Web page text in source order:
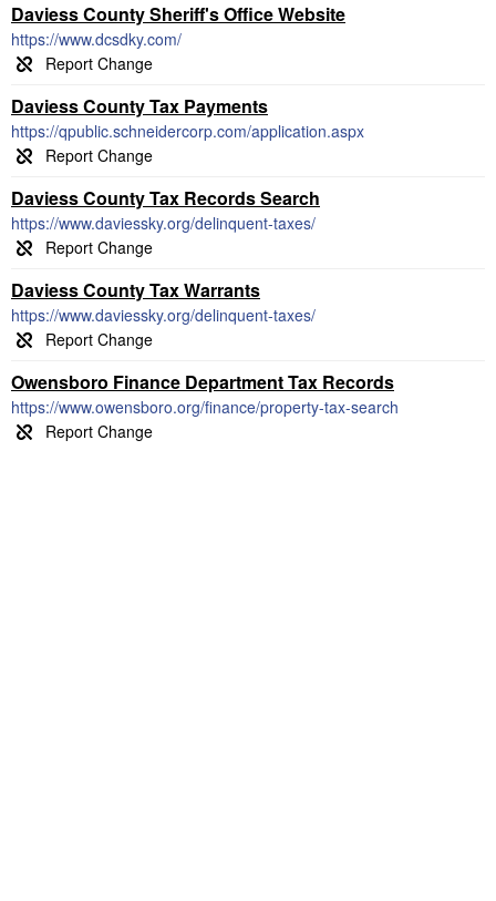
Daviess County Sheriff's Office Website
https://www.dcsdky.com/
Daviess County Tax Payments
https://qpublic.schneidercorp.com/application.aspx
Daviess County Tax Records Search
https://www.daviessky.org/delinquent-taxes/
Daviess County Tax Warrants
https://www.daviessky.org/delinquent-taxes/
Owensboro Finance Department Tax Records
https://www.owensboro.org/finance/property-tax-search